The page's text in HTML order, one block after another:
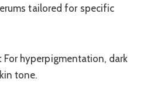
tailored for specific
For hyperpigmentation, dark
tone.